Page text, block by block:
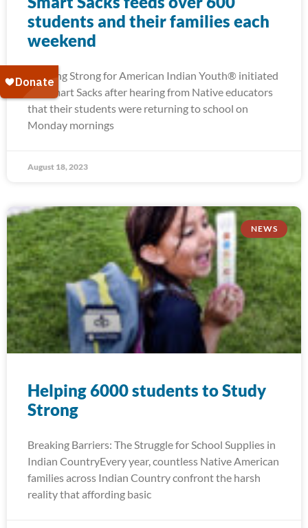
students and their families each
weekend
Running Strong for American Indian Youth® initiated
our Smart Sacks after hearing from Native educators
that their students were returning to school on
Monday mornings
August 18, 2023
NEWS
Helping 6000 students to Study
Strong
Breaking Barriers: The Struggle for School Supplies in
Indian CountryEvery year, countless Native American
families across Indian Country confront the harsh
reality that affording basic